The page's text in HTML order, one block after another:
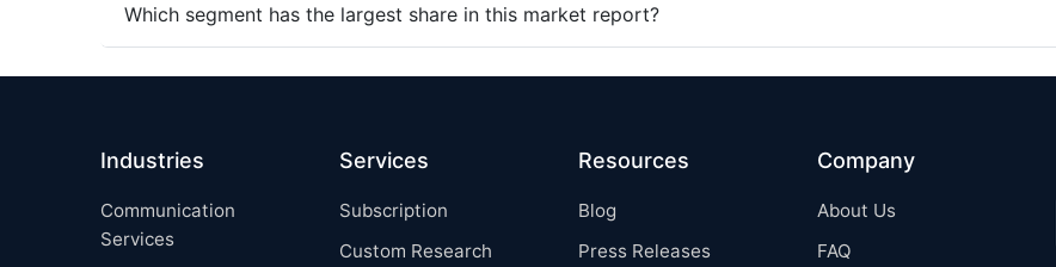
Which segment has the largest share in this market report?
Industries
Communication
Services
Services
Subscription
Custom Research
Resources
Blog
Press Releases
Company
About Us
FAQ